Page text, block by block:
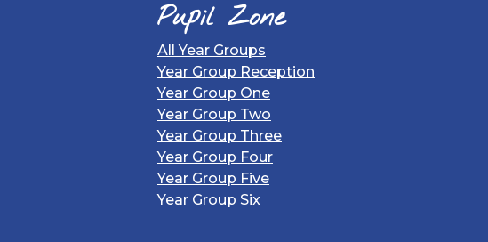
Pupil Zone
All Year Groups
Year Group Reception
Year Group One
Year Group Two
Year Group Three
Year Group Four
Year Group Five
Year Group Six